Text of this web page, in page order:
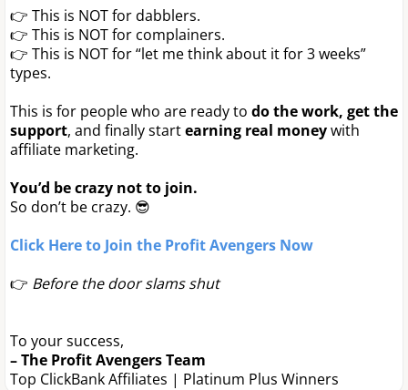
👉 This is NOT for dabblers.
👉 This is NOT for complainers.
👉 This is NOT for “let me think about it for 3 weeks”
types.
This is for people who are ready to do the work, get the
support, and finally startearning real moneywith
affiliate marketing.
You’d be crazy not to join.
So don’t be crazy. 😎
Click Here to Join the Profit Avengers Now
👉 Before the door slams shut
To your success,
– The Profit Avengers Team
Top ClickBank Affiliates | Platinum Plus Winners